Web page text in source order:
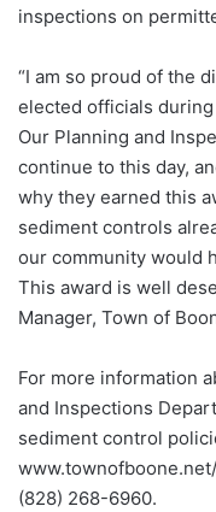
inspections on
“I am so proud of the
elected officials
Our Planning and
continue to this day,
why they earned this
sediment controls
our community would
This award is well
Manager, Town of
For more information
and Inspections
sediment control
(828) 268-6960.